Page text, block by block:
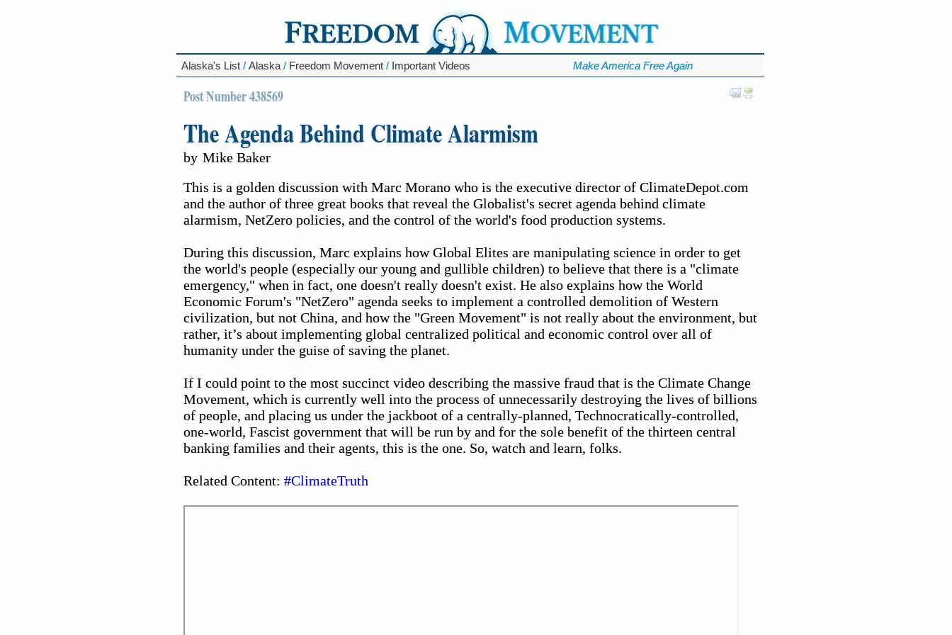
Alaska's List / Alaska / Freedom Movement / Important Videos Make America Free Again
Post Number 438569
The Agenda Behind Climate Alarmism
by Mike Baker
This is a golden discussion with Marc Morano who is the executive director of ClimateDepot.com
and the author of three great books that reveal the Globalist's secret agenda behind climate
alarmism, NetZero policies, and the control of the world's food production systems.
During this discussion, Marc explains how Global Elites are manipulating science in order to get
the world's people (especially our young and gullible children) to believe that there is a "climate
emergency," when in fact, one doesn't really doesn't exist. He also explains how the World
Economic Forum's "NetZero" agenda seeks to implement a controlled demolition of Western
civilization, but not China, and how the "Green Movement" is not really about the environment, but
rather, it’s about implementing global centralized political and economic control over all of
humanity under the guise of saving the planet.
If I could point to the most succinct video describing the massive fraud that is the Climate Change
Movement, which is currently well into the process of unnecessarily destroying the lives of billions
of people, and placing us under the jackboot of a centrally-planned, Technocratically-controlled,
one-world, Fascist government that will be run by and for the sole benefit of the thirteen central
banking families and their agents, this is the one. So, watch and learn, folks.
Related Content: #ClimateTruth